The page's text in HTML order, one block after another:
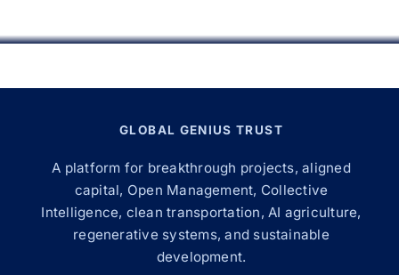
GLOBAL GENIUS TRUST
A platform for breakthrough projects, aligned
capital, Open Management, Collective
Intelligence, clean transportation, AI agriculture,
regenerative systems, and sustainable
development.